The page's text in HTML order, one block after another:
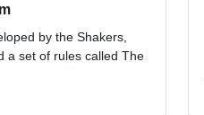
by the Shakers,
a set of rules called The